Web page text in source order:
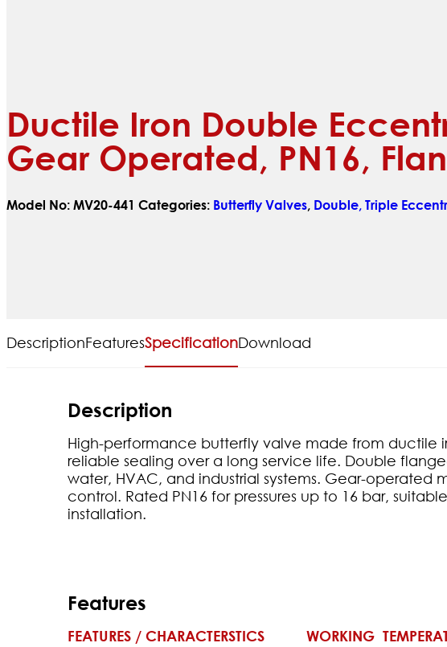
Ductile Iron Double
Gear Operated, PN16,
Model No: MV20-441 Categories: Butterfly Valves, Double, Triple
DescriptionFeaturesSpecificationDownload
Description
High-performance butterfly valve made from ductile
reliable sealing over a long service life. Double
water, HVAC, and industrial systems. Gear-
control. Rated PN16 for pressures up to 16 bar,
installation.
Features
FEATURES / CHARACTERSTICS WORKING